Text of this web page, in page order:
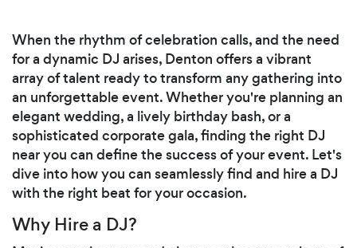
When the rhythm of celebration calls, and the need
for a dynamic DJ arises, Denton offers a vibrant
array of talent ready to transform any gathering into
an unforgettable event. Whether you're planning an
elegant wedding, a lively birthday bash, or a
sophisticated corporate gala, finding the right DJ
near you can define the success of your event. Let's
dive into how you can seamlessly find and hire a DJ
with the right beat for your occasion.
Why Hire a DJ?